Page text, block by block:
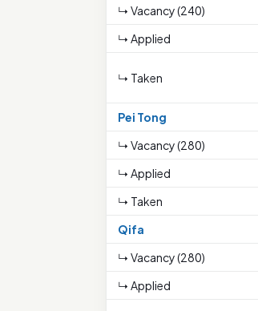
↳ Vacancy (240)
↳ Applied
↳ Taken
Pei Tong
↳ Vacancy (280)
↳ Applied
↳ Taken
Qifa
↳ Vacancy (280)
↳ Applied